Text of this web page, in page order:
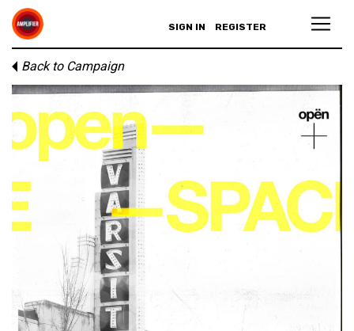
SIGN IN REGISTER
Back to Campaign